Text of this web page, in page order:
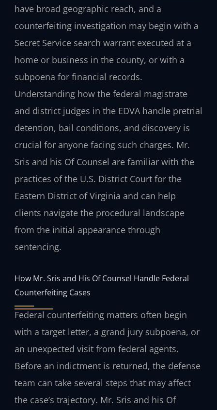
have broad geographic reach, and a
counterfeiting investigation may begin with a
Secret Service search warrant executed at a
home or business in the county, or with a
subpoena for financial records.
Understanding how the federal magistrate
and district judges in the EDVA handle pretrial
detention, bail conditions, and discovery is
crucial for anyone facing such charges. Mr.
Sris and his Of Counsel are familiar with the
practices of the U.S. District Court for the
Eastern District of Virginia and can help
clients navigate the procedural landscape
from the initial appearance through
sentencing.
How Mr. Sris and His Of Counsel Handle Federal
Counterfeiting Cases
Federal counterfeiting matters often begin
with a target letter, a grand jury subpoena, or
an unexpected visit from federal agents.
Before an indictment is returned, the defense
team can take several steps that may affect
the case’s trajectory. Mr. Sris and his Of